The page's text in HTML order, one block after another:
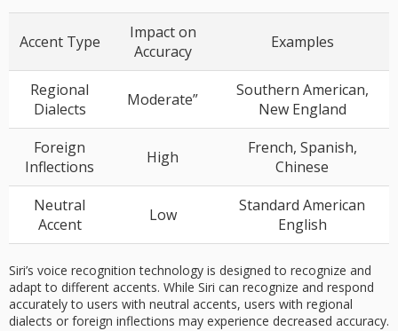
Accent Type
Impact on
Accuracy
Examples
Regional
Dialects
Moderate”
Southern American,
New England
Foreign
Inflections
High
French, Spanish,
Chinese
Neutral
Accent
Low
Standard American
English
Siri’s voice recognition technology is designed to recognize and
adapt to different accents. While Siri can recognize and respond
accurately to users with neutral accents, users with regional
dialects or foreign inflections may experience decreased accuracy.